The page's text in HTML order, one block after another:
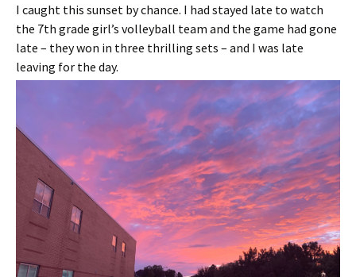
I caught this sunset by chance. I had stayed late to watch
the 7th grade girl’s volleyball team and the game had gone
late – they won in three thrilling sets – and I was late
leaving for the day.